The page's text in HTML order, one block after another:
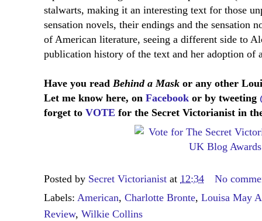
stalwarts, making it an interesting text for those
sensation novels, their endings and the sensation
of American literature, seeing a different side to
publication history of the text and her adoption of
Have you read Behind a Mask or any other
Let me know here, on Facebook or by tweeting
forget to VOTE for the Secret Victorianist in
Posted by Secret Victorianist at 12:34
No
Labels: American, Charlotte Bronte, Louisa May
Review, Wilkie Collins